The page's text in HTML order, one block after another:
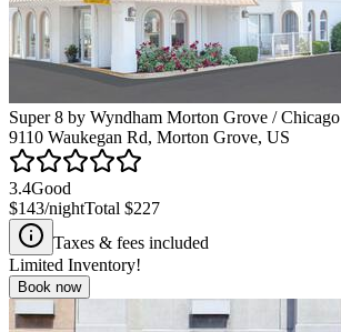
Super 8 by Wyndham Morton Grove / Chicago
9110 Waukegan Rd, Morton Grove, US
3.4Good
$143/nightTotal $227
Taxes & fees included
Limited Inventory!
Book now